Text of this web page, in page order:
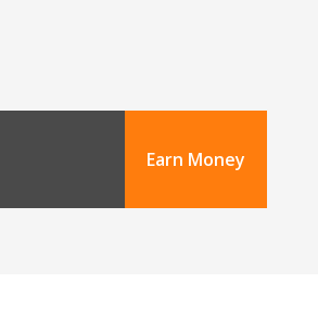
Earn Money